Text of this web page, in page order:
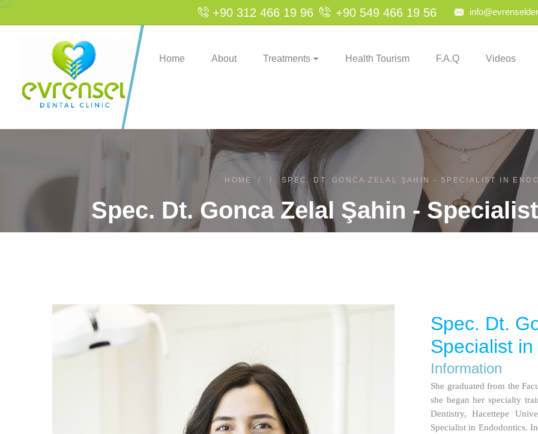
+90 312 466 19 96 +90 549 466 19 56
Home About Treatments Health Tourism F.A.Q Videos
HOME / / SPEC. DT. GONCA ZELAL ŞAHIN - SPECIALIST IN
Spec. Dt. Gonca Zelal Şahin -
Spec. Dt.
Specialist
Information
She graduated from the
she began her specialty
Dentistry, Hacettepe
Specialist in Endodontics.